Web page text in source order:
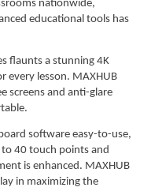
nationwide,
educational tools has
flaunts a stunning 4K
every lesson. MAXHUB
screens and anti-glare
software easy-to-use,
40 touch points and
is enhanced. MAXHUB
in maximizing the